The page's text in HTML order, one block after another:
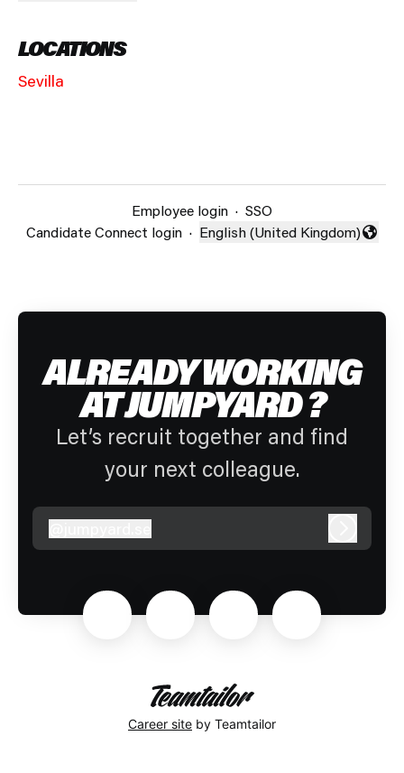
LOCATIONS
Sevilla
Employee login · SSO
Candidate Connect login · Change language
English (United Kingdom)
ALREADY WORKING
AT JUMPYARD ?
Let’s recruit together and find
your next colleague.
jumpyard.se
Career site by Teamtailor